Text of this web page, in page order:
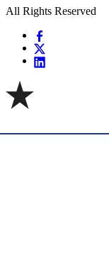
All Rights Reserved